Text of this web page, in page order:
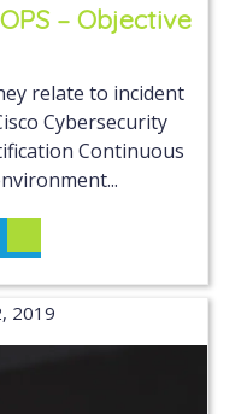
– Objective
relate to incident
Cybersecurity
Continuous
2019